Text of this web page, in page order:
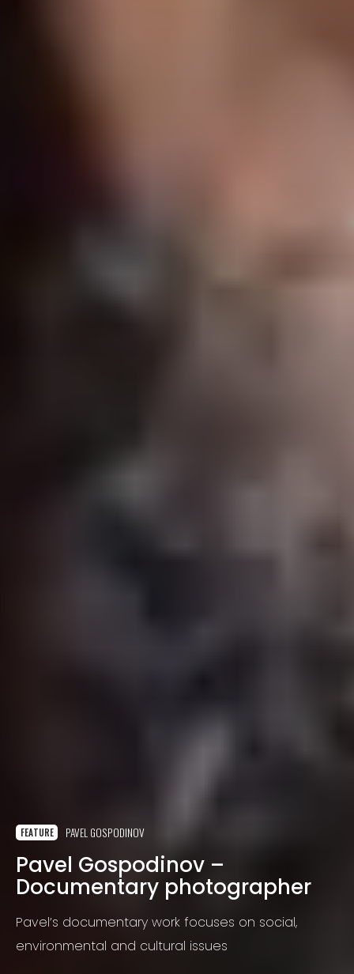
FEATURE PAVEL GOSPODINOV
Pavel Gospodinov –
Documentary photographer
Pavel’s documentary work focuses on social,
environmental and cultural issues